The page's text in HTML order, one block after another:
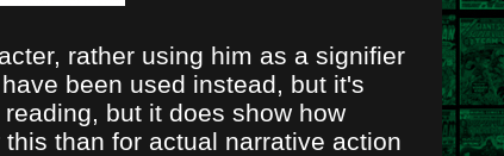
rather using him as a signifier
been used instead, but it's
but it does show how
than for actual narrative action